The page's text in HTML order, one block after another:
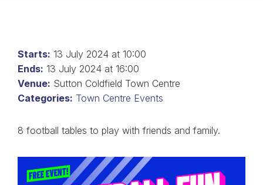
Starts: 13 July 2024 at 10:00
Ends: 13 July 2024 at 16:00
Venue: Sutton Coldfield Town Centre
Categories: Town Centre Events
8 football tables to play with friends and family.